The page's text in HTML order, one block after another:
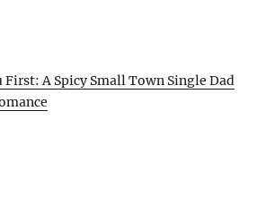
First: A Spicy Small Town Single Dad